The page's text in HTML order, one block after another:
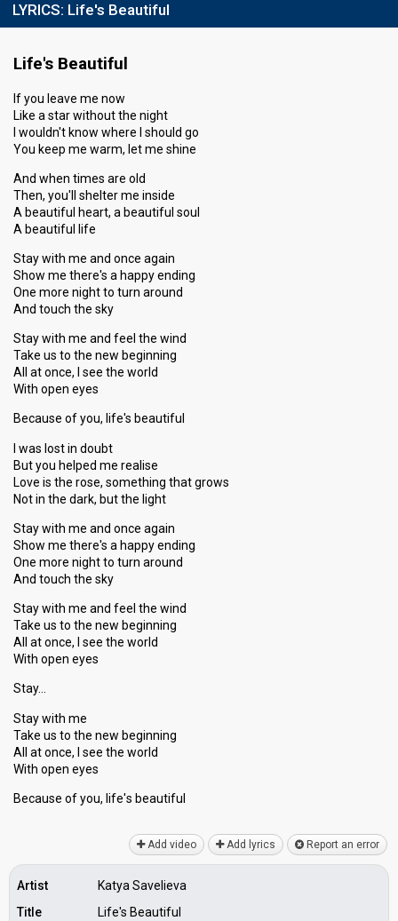
LYRICS: Life's Beautiful
Life's Beautiful
If you leave me now
Like a star without the night
I wouldn't know where I should go
You keep me warm, let me shine
And when times are old
Then, you'll shelter me inside
A beautiful heart, a beautiful soul
A beautiful life
Stay with me and once again
Show me there's a happy ending
One more night to turn around
And touch the sky
Stay with me and feel the wind
Take us to the new beginning
All at once, I see the world
With open eyes
Because of you, life's beautiful
I was lost in doubt
But you helped me realise
Love is the rose, something that grows
Not in the dark, but the light
Stay with me and once again
Show me there's a happy ending
One more night to turn around
And touch the sky
Stay with me and feel the wind
Take us to the new beginning
All at once, I see the world
With open eyes
Stay…
Stay with me
Take us to the new beginning
All at once, I see the world
With open eyes
Because of you, life'ѕ beаutiful
Add video Add lyrics Report an error
Artist
Katya Savelieva
Title
Life's Beautiful